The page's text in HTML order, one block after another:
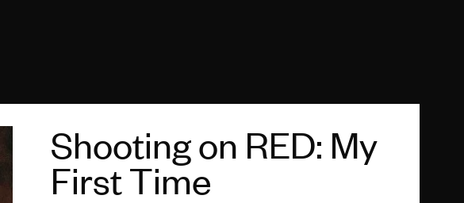
Shooting on RED: My
First Time